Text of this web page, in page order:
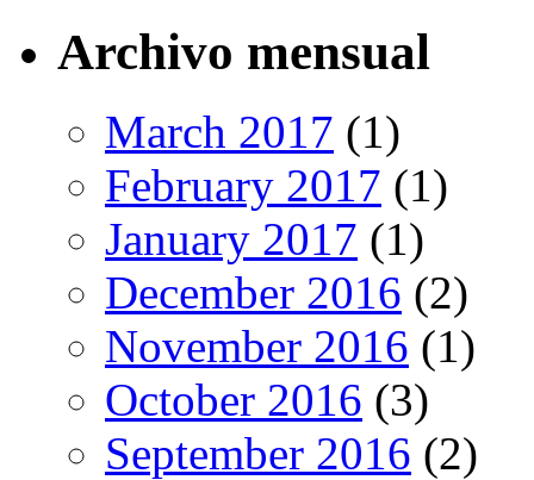
Archivo mensual
March 2017 (1)
February 2017 (1)
January 2017 (1)
December 2016 (2)
November 2016 (1)
October 2016 (3)
September 2016 (2)